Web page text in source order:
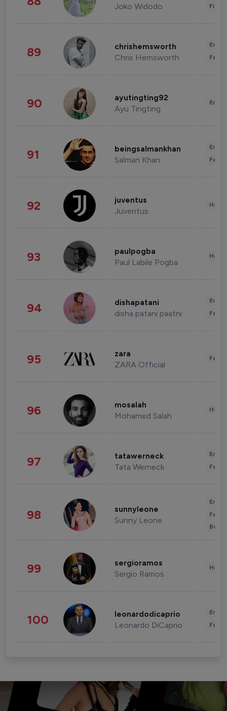
Joko Widodo
89 chrishemsworth
Chris Hemsworth
90 ayutingting92
Ayu Tingting
91 beingsalmankhan
Salman Khan
92 juventus
Juventus
93 paulpogba
Paul Labile Pogba
94 dishapatani
disha patani paatni
95 zara
ZARA Official
96 mosalah
Mohamed Salah
97 tatawerneck
Tata Werneck
98 sunnyleone
Sunny Leone
99 sergioramos
Sergio Ramos
100 leonardodicaprio
Leonardo DiCaprio